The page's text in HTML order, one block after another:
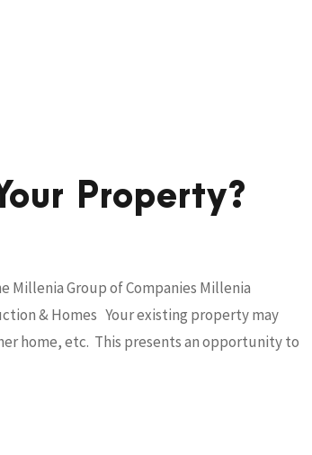
Property?
Millenia Group of Companies Millenia
& Homes Your existing property may
home, etc. This presents an opportunity to